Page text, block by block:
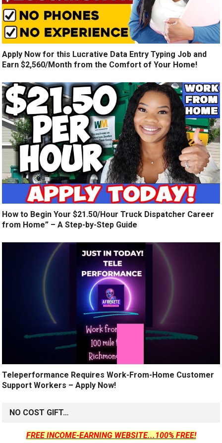
Apply Now for this Lucrative Data Entry Typing Job and
Earn $2,560/Month from the Comfort of Your Home!
How to Begin Your $21.50/Hour Truck Dispatcher Career
from Home” – A Step-by-Step Guide
Teleperformance Requires Work-From-Home Customer
Support Workers – Apply Now!
NO COST GIFT…
FREE INCOME-EARNING WEBSITE...100% FREE!